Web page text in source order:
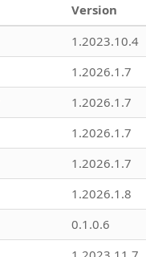
Version
1.2023.10.4
1.2026.1.7
1.2026.1.7
1.2026.1.7
1.2026.1.7
1.2026.1.8
0.1.0.6